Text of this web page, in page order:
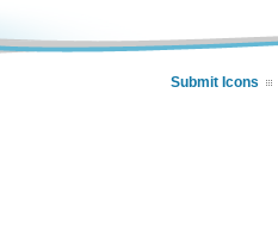
Submit Icons